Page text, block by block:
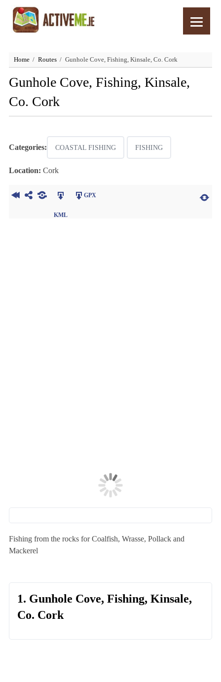
Home Routes Gunhole Cove, Fishing, Kinsale, Co. Cork
Gunhole Cove, Fishing, Kinsale,
Co. Cork
Categories: COASTAL FISHING FISHING
Location: Cork
KML
GPX
Fishing from the rocks for Coalfish, Wrasse, Pollack and
Mackerel
1. Gunhole Cove, Fishing, Kinsale,
Co. Cork